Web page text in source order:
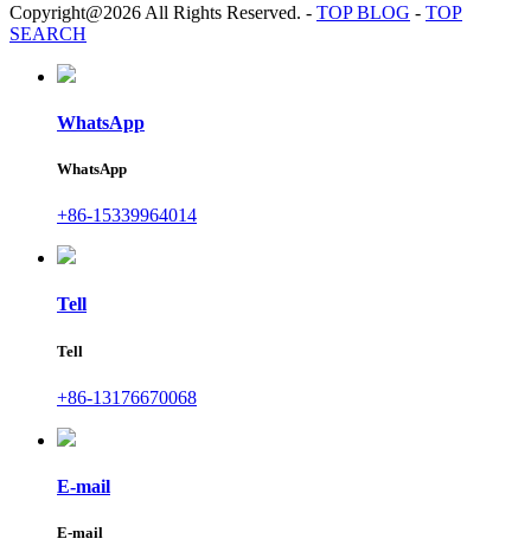
Copyright@2026 All Rights Reserved. - TOP BLOG - TOP
SEARCH
WhatsApp
WhatsApp
+86-15339964014
Tell
Tell
+86-13176670068
E-mail
E-mail